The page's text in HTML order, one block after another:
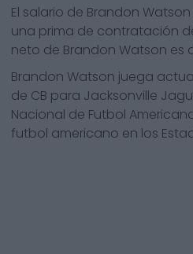
El salario de Brandon
una prima de contratación
neto de Brandon Watson es
Brandon Watson juega
de CB para Jacksonville
Nacional de Futbol
futbol americano en los